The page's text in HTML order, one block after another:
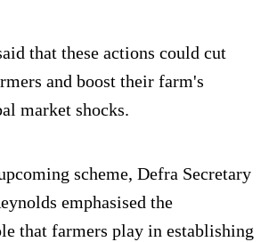
that these actions could cut
and boost their farm's
market shocks.
scheme, Defra Secretary
emphasised the
that farmers play in establishing